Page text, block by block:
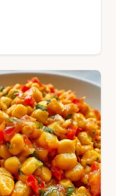
for a Sweet Pickle
yields 68 servings
a quick recipe…